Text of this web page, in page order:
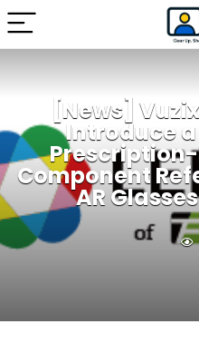
[News]
Introduce
Component
AR